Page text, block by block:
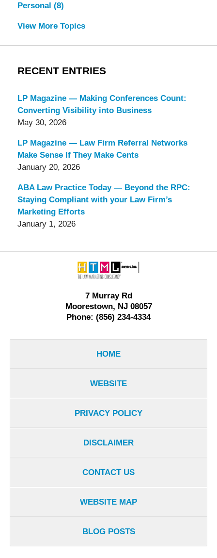
Personal (8)
View More Topics
RECENT ENTRIES
LP Magazine — Making Conferences Count:
Converting Visibility into Business
May 30, 2026
LP Magazine — Law Firm Referral Networks
Make Sense If They Make Cents
January 20, 2026
ABA Law Practice Today — Beyond the RPC:
Staying Compliant with your Law Firm’s
Marketing Efforts
January 1, 2026
Information
7 Murray Rd
Moorestown, NJ 08057
Phone: (856) 234-4334
HOME
WEBSITE
PRIVACY POLICY
DISCLAIMER
CONTACT US
WEBSITE MAP
BLOG POSTS